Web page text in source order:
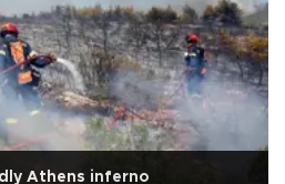
Athens inferno